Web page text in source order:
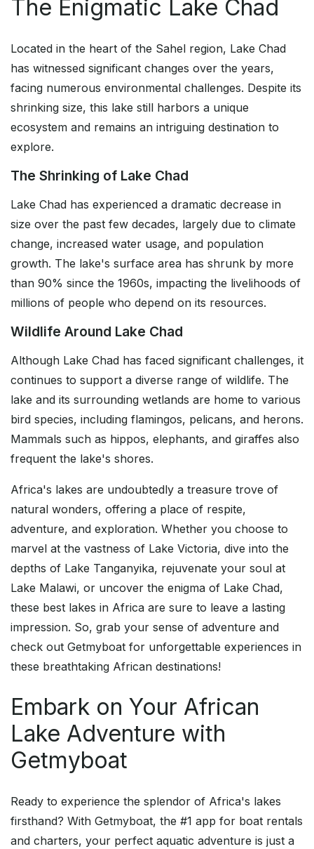
The Enigmatic Lake Chad
Located in the heart of the Sahel region, Lake Chad
has witnessed significant changes over the years,
facing numerous environmental challenges. Despite its
shrinking size, this lake still harbors a unique
ecosystem and remains an intriguing destination to
explore.
The Shrinking of Lake Chad
Lake Chad has experienced a dramatic decrease in
size over the past few decades, largely due to climate
change, increased water usage, and population
growth. The lake's surface area has shrunk by more
than 90% since the 1960s, impacting the livelihoods of
millions of people who depend on its resources.
Wildlife Around Lake Chad
Although Lake Chad has faced significant challenges, it
continues to support a diverse range of wildlife. The
lake and its surrounding wetlands are home to various
bird species, including flamingos, pelicans, and herons.
Mammals such as hippos, elephants, and giraffes also
frequent the lake's shores.
Africa's lakes are undoubtedly a treasure trove of
natural wonders, offering a place of respite,
adventure, and exploration. Whether you choose to
marvel at the vastness of Lake Victoria, dive into the
depths of Lake Tanganyika, rejuvenate your soul at
Lake Malawi, or uncover the enigma of Lake Chad,
these best lakes in Africa are sure to leave a lasting
impression. So, grab your sense of adventure and
check out Getmyboat for unforgettable experiences in
these breathtaking African destinations!
Embark on Your African
Lake Adventure with
Getmyboat
Ready to experience the splendor of Africa's lakes
firsthand? With Getmyboat, the #1 app for boat rentals
and charters, your perfect aquatic adventure is just a